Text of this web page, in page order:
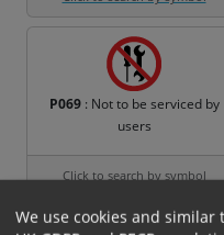
P069: Not to be serviced by
users
Click to search by symbol
We use cookies and